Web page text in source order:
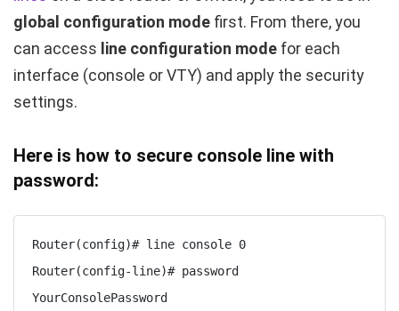
global configuration mode first. From there, you
can access line configuration mode for each
interface (console or VTY) and apply the security
settings.
Here is how to secure console line with
password:
Router(config)# line console 0
Router(config-line)# password
YourConsolePassword